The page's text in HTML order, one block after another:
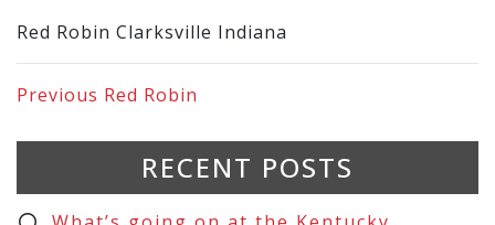
Red Robin Clarksville Indiana
Previous Red Robin
RECENT POSTS